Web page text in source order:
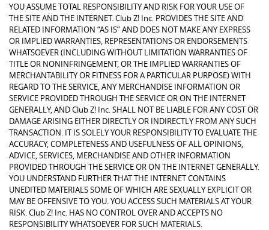
YOU ASSUME TOTAL RESPONSIBILITY AND RISK FOR YOUR USE OF
THE SITE AND THE INTERNET. Club Z! Inc. PROVIDES THE SITE AND
RELATED INFORMATION “AS IS” AND DOES NOT MAKE ANY EXPRESS
OR IMPLIED WARRANTIES, REPRESENTATIONS OR ENDORSEMENTS
WHATSOEVER (INCLUDING WITHOUT LIMITATION WARRANTIES OF
TITLE OR NONINFRINGEMENT, OR THE IMPLIED WARRANTIES OF
MERCHANTABILITY OR FITNESS FOR A PARTICULAR PURPOSE) WITH
REGARD TO THE SERVICE, ANY MERCHANDISE INFORMATION OR
SERVICE PROVIDED THROUGH THE SERVICE OR ON THE INTERNET
GENERALLY, AND Club Z! Inc. SHALL NOT BE LIABLE FOR ANY COST OR
DAMAGE ARISING EITHER DIRECTLY OR INDIRECTLY FROM ANY SUCH
TRANSACTION. IT IS SOLELY YOUR RESPONSIBILITY TO EVALUATE THE
ACCURACY, COMPLETENESS AND USEFULNESS OF ALL OPINIONS,
ADVICE, SERVICES, MERCHANDISE AND OTHER INFORMATION
PROVIDED THROUGH THE SERVICE OR ON THE INTERNET GENERALLY.
YOU UNDERSTAND FURTHER THAT THE INTERNET CONTAINS
UNEDITED MATERIALS SOME OF WHICH ARE SEXUALLY EXPLICIT OR
MAY BE OFFENSIVE TO YOU. YOU ACCESS SUCH MATERIALS AT YOUR
RISK. Club Z! Inc. HAS NO CONTROL OVER AND ACCEPTS NO
RESPONSIBILITY WHATSOEVER FOR SUCH MATERIALS.